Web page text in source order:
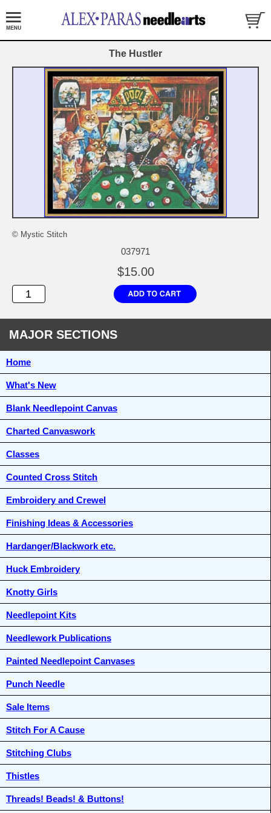
The Hustler
© Mystic Stitch
037971
$15.00
MAJOR SECTIONS
Home
What's New
Blank Needlepoint Canvas
Charted Canvaswork
Classes
Counted Cross Stitch
Embroidery and Crewel
Finishing Ideas & Accessories
Hardanger/Blackwork etc.
Huck Embroidery
Knotty Girls
Needlepoint Kits
Needlework Publications
Painted Needlepoint Canvases
Punch Needle
Sale Items
Stitch For A Cause
Stitching Clubs
Thistles
Threads! Beads! & Buttons!